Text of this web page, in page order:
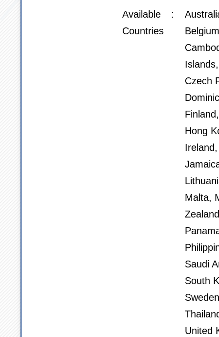
Available
Countries
Czech
Hong
Malta,
Saudi
South
United